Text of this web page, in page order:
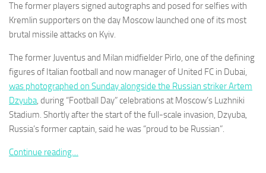
The former players signed autographs and posed for selfies with
Kremlin supporters on the day Moscow launched one of its most
brutal missile attacks on Kyiv.
The former Juventus and Milan midfielder Pirlo, one of the defining
figures of Italian football and now manager of United FC in Dubai,
was photographed on Sunday alongside the Russian striker Artem
Dzyuba, during “Football Day” celebrations at Moscow’s Luzhniki
Stadium. Shortly after the start of the full-scale invasion, Dzyuba,
Russia’s former captain, said he was “proud to be Russian”.
Continue reading…
Necessary
cookies are